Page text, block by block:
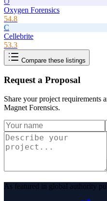
Oxygen Forensics
54.8
C
Cellebrite
53.3
Compare these listings
Request a Proposal
Share your project requirements
Magnet Forensics.
As featured in global authority